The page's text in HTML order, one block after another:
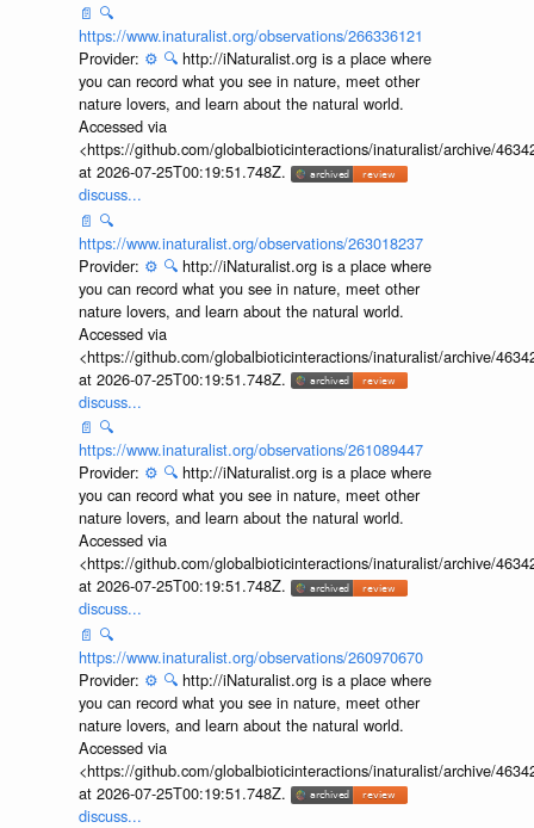
📄 🔍
https://www.inaturalist.org/observations/266336121
Provider: ⚙️ 🔍 http://iNaturalist.org is a place where
you can record what you see in nature, meet other
nature lovers, and learn about the natural world.
Accessed via
<https://github.com/globalbioticinteractions/inaturalist/archive/
at 2026-07-25T00:19:51.748Z.
discuss...
📄 🔍
https://www.inaturalist.org/observations/263018237
Provider: ⚙️ 🔍 http://iNaturalist.org is a place where
you can record what you see in nature, meet other
nature lovers, and learn about the natural world.
Accessed via
<https://github.com/globalbioticinteractions/inaturalist/archive/
at 2026-07-25T00:19:51.748Z.
discuss...
📄 🔍
https://www.inaturalist.org/observations/261089447
Provider: ⚙️ 🔍 http://iNaturalist.org is a place where
you can record what you see in nature, meet other
nature lovers, and learn about the natural world.
Accessed via
<https://github.com/globalbioticinteractions/inaturalist/archive/
at 2026-07-25T00:19:51.748Z.
discuss...
📄 🔍
https://www.inaturalist.org/observations/260970670
Provider: ⚙️ 🔍 http://iNaturalist.org is a place where
you can record what you see in nature, meet other
nature lovers, and learn about the natural world.
Accessed via
<https://github.com/globalbioticinteractions/inaturalist/archive/
at 2026-07-25T00:19:51.748Z.
discuss...